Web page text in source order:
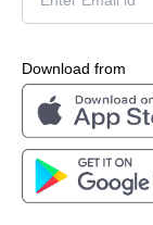
Download from